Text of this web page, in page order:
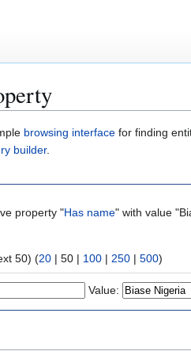
browsing interface for finding
builder.
property "Has name" with value
50) (20 | 50 | 100 | 250 | 500)
Value: